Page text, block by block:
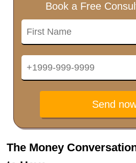
Book a Free
Send
The Money